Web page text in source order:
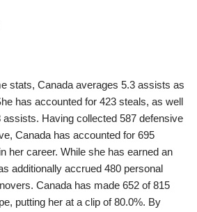
stats, Canada averages 5.3 assists as
has accounted for 423 steals, as well
Having collected 587 defensive
Canada has accounted for 695
her career. While she has earned an
additionally accrued 480 personal
Canada has made 652 of 815
putting her at a clip of 80.0%. By